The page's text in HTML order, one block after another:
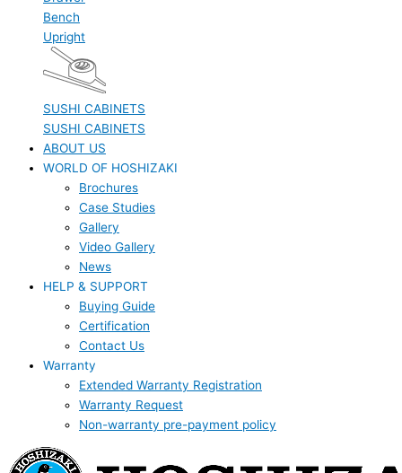
Bench
Upright
SUSHI CABINETS
SUSHI CABINETS
ABOUT US
WORLD OF HOSHIZAKI
Brochures
Case Studies
Gallery
Video Gallery
News
HELP & SUPPORT
Buying Guide
Certification
Contact Us
Warranty
Extended Warranty Registration
Warranty Request
Non-warranty pre-payment policy